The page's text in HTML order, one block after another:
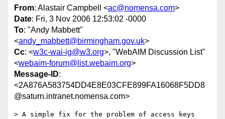
From: Alastair Campbell <ac@nomensa.com>
Date: Fri, 3 Nov 2006 12:53:02 -0000
To: "Andy Mabbett"
<andy_mabbett@birmingham.gov.uk>
Cc: <w3c-wai-ig@w3.org>, "WebAIM Discussion List"
<webaim-forum@list.webaim.org>
Message-ID:
<2A876A583754DD4E8E03CFE899FA16068F5DD8
@saturn.intranet.nomensa.com>
> A simple fix for the problem of access keys